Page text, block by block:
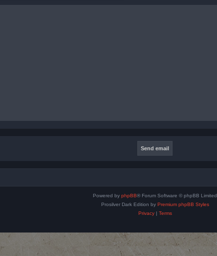
Powered by phpBB® Forum Software © phpBB Limited
Prosilver Dark Edition by Premium phpBB Styles
Privacy| Terms